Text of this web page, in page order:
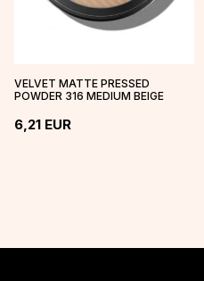
VELVET MATTE PRESSED
POWDER 316 MEDIUM BEIGE
6,21 EUR